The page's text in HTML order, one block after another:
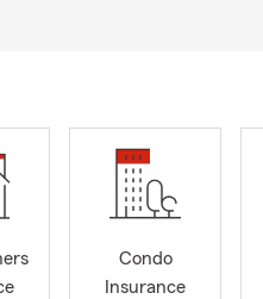
Condo
Insurance